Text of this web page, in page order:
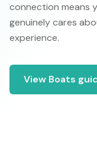
connection means
genuinely cares
experience.
View Boats